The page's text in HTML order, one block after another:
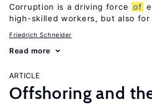
Corruption is a driving force of
high-skilled workers, but also
Friedrich Schneider
Read more
ARTICLE
Offshoring and